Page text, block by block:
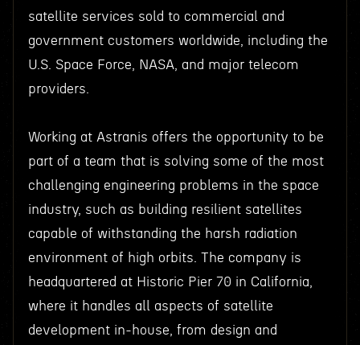
satellite services sold to commercial and
government customers worldwide, including the
U.S. Space Force, NASA, and major telecom
providers.
Working at Astranis offers the opportunity to be
part of a team that is solving some of the most
challenging engineering problems in the space
industry, such as building resilient satellites
capable of withstanding the harsh radiation
environment of high orbits. The company is
headquartered at Historic Pier 70 in California,
where it handles all aspects of satellite
development in-house, from design and